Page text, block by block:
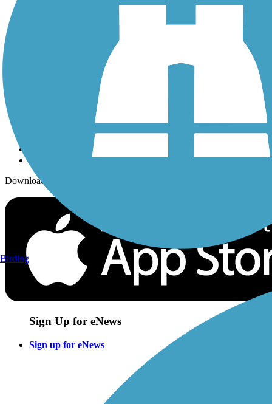
History on the Trail
Sign up for eNews
Download the free TrailLink app!
Sign Up for eNews
Sign up for eNews
Birding